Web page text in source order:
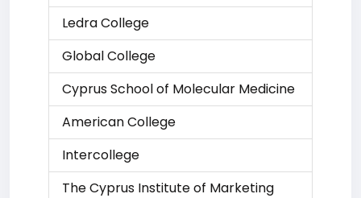
Ledra College
Global College
Cyprus School of Molecular Medicine
American College
Intercollege
The Cyprus Institute of Marketing